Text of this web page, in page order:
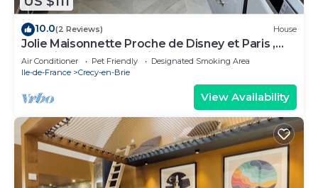
10.0(2 Reviews) House
Jolie Maisonnette Proche de Disney et Paris ,
Endroit Calme et Spacieux
Air Conditioner Pet Friendly
Designated Smoking Area
Ile-de-France
Crecy-en-Brie
View Availability